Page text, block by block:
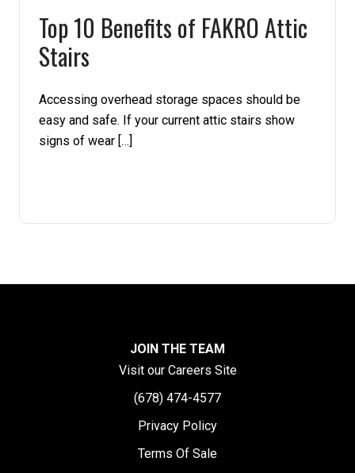
Southern Yellow Pine
Synergy
White Pine
Top 10 Benefits of FAKRO Attic
Stairs
Accessing overhead storage spaces should be
easy and safe. If your current attic stairs show
signs of wear […]
JOIN THE TEAM
Visit our Careers Site
(678) 474-4577
Privacy Policy
Terms Of Sale